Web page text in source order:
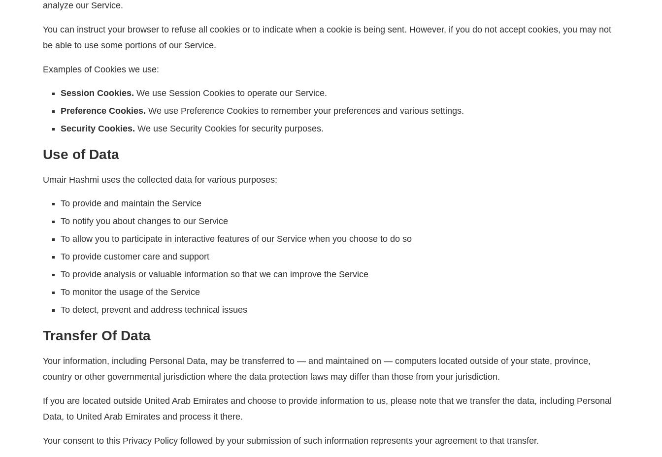
analyze our Service.
You can instruct your browser to refuse all cookies or to indicate when a cookie is being sent. However, if you do not accept cookies, you may not
be able to use some portions of our Service.
Examples of Cookies we use:
Session Cookies. We use Session Cookies to operate our Service.
Preference Cookies. We use Preference Cookies to remember your preferences and various settings.
Security Cookies. We use Security Cookies for security purposes.
Use of Data
Umair Hashmi uses the collected data for various purposes:
To provide and maintain the Service
To notify you about changes to our Service
To allow you to participate in interactive features of our Service when you choose to do so
To provide customer care and support
To provide analysis or valuable information so that we can improve the Service
To monitor the usage of the Service
To detect, prevent and address technical issues
Transfer Of Data
Your information, including Personal Data, may be transferred to — and maintained on — computers located outside of your state, province,
country or other governmental jurisdiction where the data protection laws may differ than those from your jurisdiction.
If you are located outside United Arab Emirates and choose to provide information to us, please note that we transfer the data, including Personal
Data, to United Arab Emirates and process it there.
Your consent to this Privacy Policy followed by your submission of such information represents your agreement to that transfer.